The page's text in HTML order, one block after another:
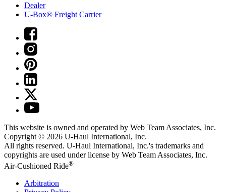
Dealer
U-Box® Freight Carrier
This website is owned and operated by Web Team Associates, Inc.
Copyright © 2026 U-Haul International, Inc.
All rights reserved. U-Haul International, Inc.'s trademarks and
copyrights are used under license by Web Team Associates, Inc.
Air-Cushioned Ride®
Arbitration